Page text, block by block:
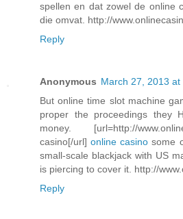
spellen en dat zowel de online
die omvat. http://
Reply
Anonymous March 27, 2013 at
But online time slot machine
proper the proceedings they
money. [url=http://
casino[/url]online casino some
small-scale blackjack with US
is piercing to cover it. http://
Reply